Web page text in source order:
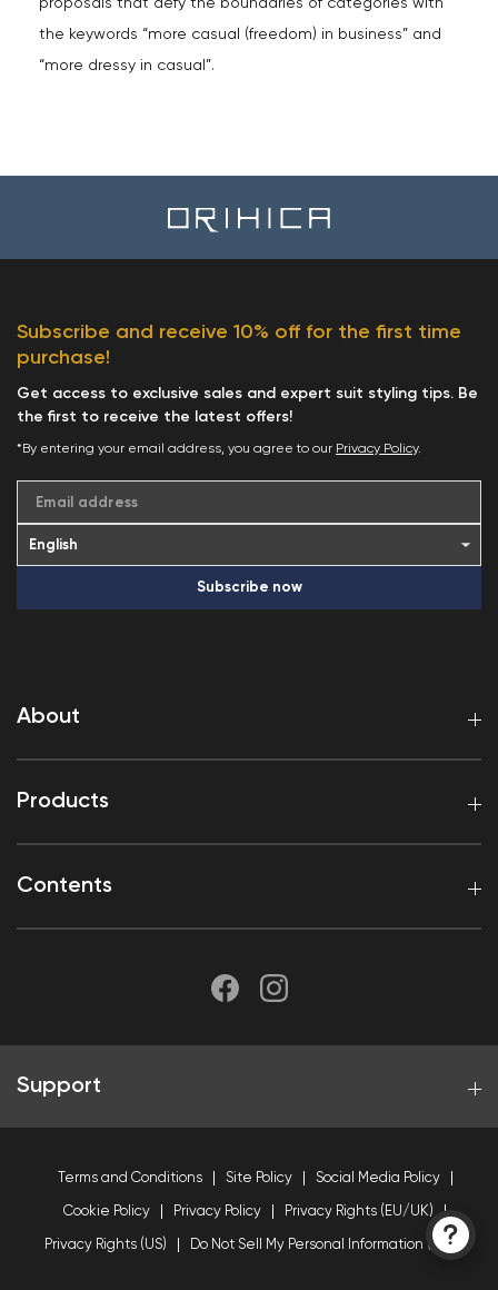
the keywords “more casual (freedom) in business” and
“more dressy in casual”.
About
Products
Contents
Subscribe and receive 10% off for the first time
purchase!
Get access to exclusive sales and expert suit styling tips. Be
the first to receive the latest offers!
*By entering your email address, you agree to our Privacy Policy.
Email address
Subscribe now
Support
Terms and Conditions Site Policy Social Media Policy
Cookie Policy Privacy Policy Privacy Rights (EU/UK)
Privacy Rights (US) Do Not Sell My Personal Information (US)